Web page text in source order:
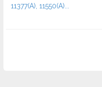
11377(A), 11550(A)...